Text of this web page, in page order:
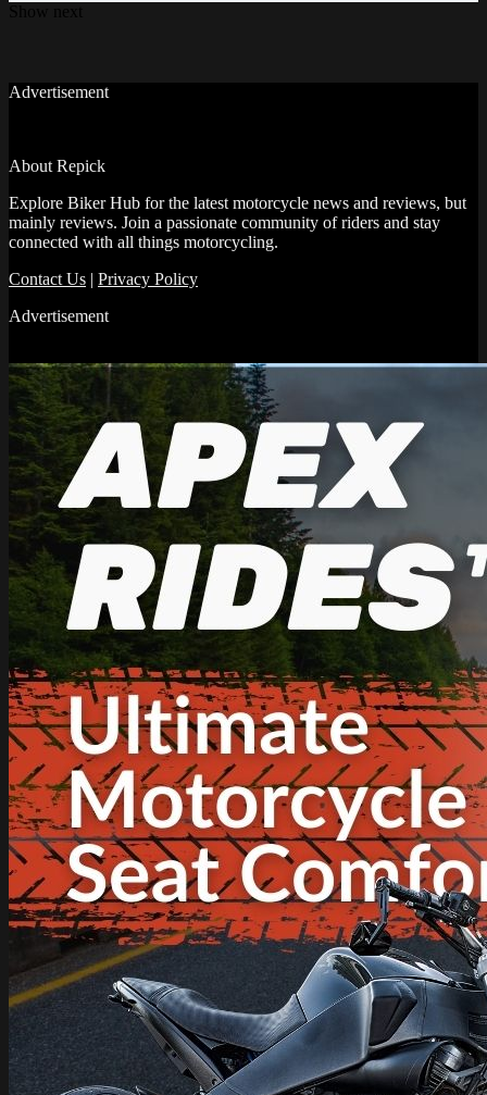
Advertisement
About Repick
Explore Biker Hub for the latest motorcycle news and reviews, but
mainly reviews. Join a passionate community of riders and stay
connected with all things motorcycling.
Contact Us | Privacy Policy
Advertisement